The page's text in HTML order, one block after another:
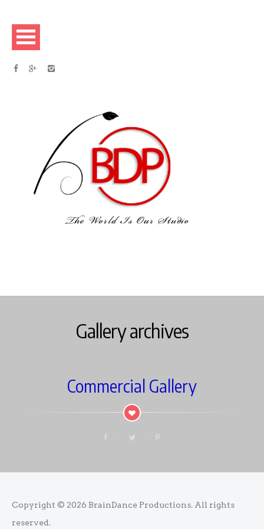
Gallery archives
Commercial Gallery
Copyright © 2026 BrainDance Productions. All rights
reserved.